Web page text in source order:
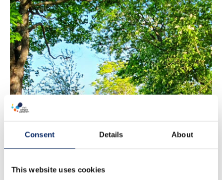
Consent Details About
This website uses cookies